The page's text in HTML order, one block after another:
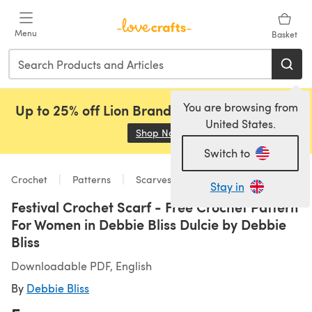
Menu Basket
You are browsing from
United States.
Switch to
Stay in
Up to 25% off Lion Brand, Sirdar and Rowan!
Shop Now (opens in a new tab)
Crochet Patterns Scarves & Shawls
Festival Crochet Scarf - Free Crochet Pattern
For Women in Debbie Bliss Dulcie by Debbie
Bliss
Downloadable PDF, English
By Debbie Bliss